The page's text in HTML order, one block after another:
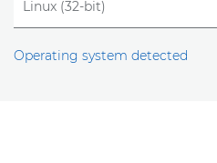
Operating system detected